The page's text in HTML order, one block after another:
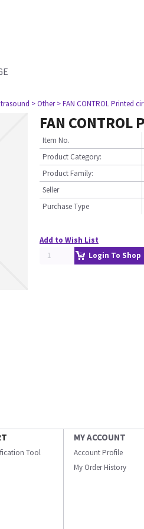
> Other > FAN CONTROL Printed
FAN
Item No.
Product Category:
Product Family:
Seller
Purchase Type
Add to Wish List
Login To Shop
Tool
MY ACCOUNT
Account Profile
My Order History